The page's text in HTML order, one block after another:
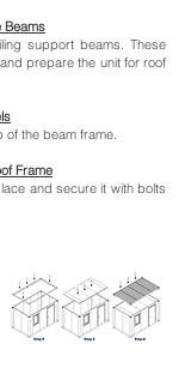
Beams
support beams. These
prepare the unit for roof
of the beam frame.
Frame
and secure it with bolts